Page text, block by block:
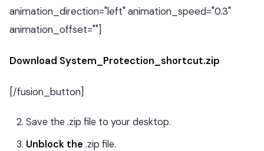
animation_direction="left" animation_speed="0.3"
animation_offset=""]
Download System_Protection_shortcut.zip
[/fusion_button]
Save the .zip file to your desktop.
Unblock the .zip file.